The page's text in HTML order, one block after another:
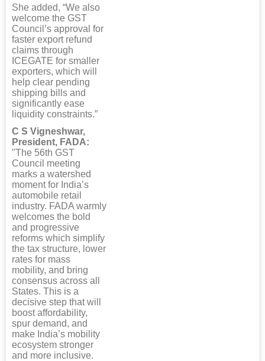
She added, “We also
welcome the GST
Council’s approval for
faster export refund
claims through
ICEGATE for smaller
exporters, which will
help clear pending
shipping bills and
significantly ease
liquidity constraints.”
C S Vigneshwar,
President, FADA:
"The 56th GST
Council meeting
marks a watershed
moment for India’s
automobile retail
industry. FADA warmly
welcomes the bold
and progressive
reforms which simplify
the tax structure, lower
rates for mass
mobility, and bring
consensus across all
States. This is a
decisive step that will
boost affordability,
spur demand, and
make India’s mobility
ecosystem stronger
and more inclusive.